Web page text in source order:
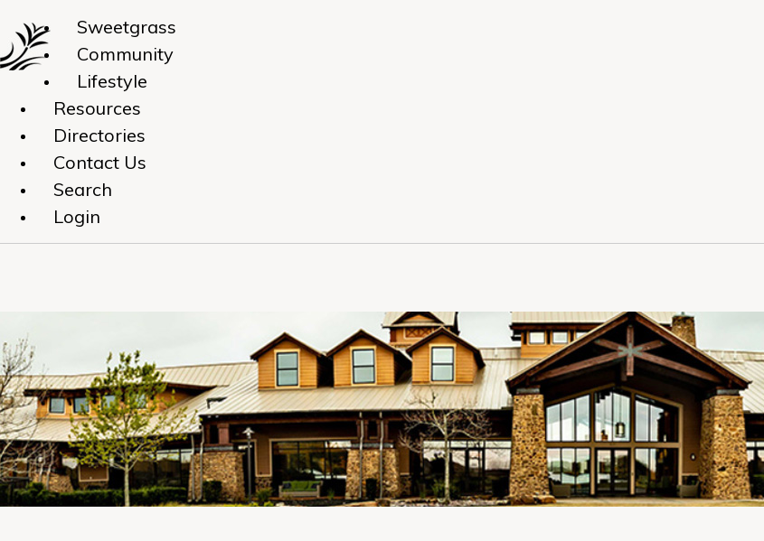
Sweetgrass
Community
Lifestyle
Resources
Directories
Contact Us
Search
Login